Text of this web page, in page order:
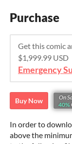
Purchase
Get this comic
$1,999.99 USD
Emergency
Buy Now
On
40%
In order to
above the